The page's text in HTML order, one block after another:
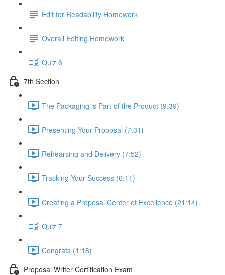
Edit for Readability Homework
Overall Editing Homework
Quiz 6
7th Section
The Packaging is Part of the Product (9:39)
Presenting Your Proposal (7:31)
Rehearsing and Delivery (7:52)
Tracking Your Success (6:11)
Creating a Proposal Center of Excellence (21:14)
Quiz 7
Congrats (1:18)
Proposal Writer Certification Exam